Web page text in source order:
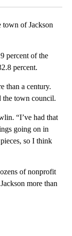
town of Jackson
percent of the
percent.
than a century.
the town council.
“I’ve had that
going on in
so I think
of nonprofit
more than